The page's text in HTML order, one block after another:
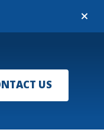
Close
US